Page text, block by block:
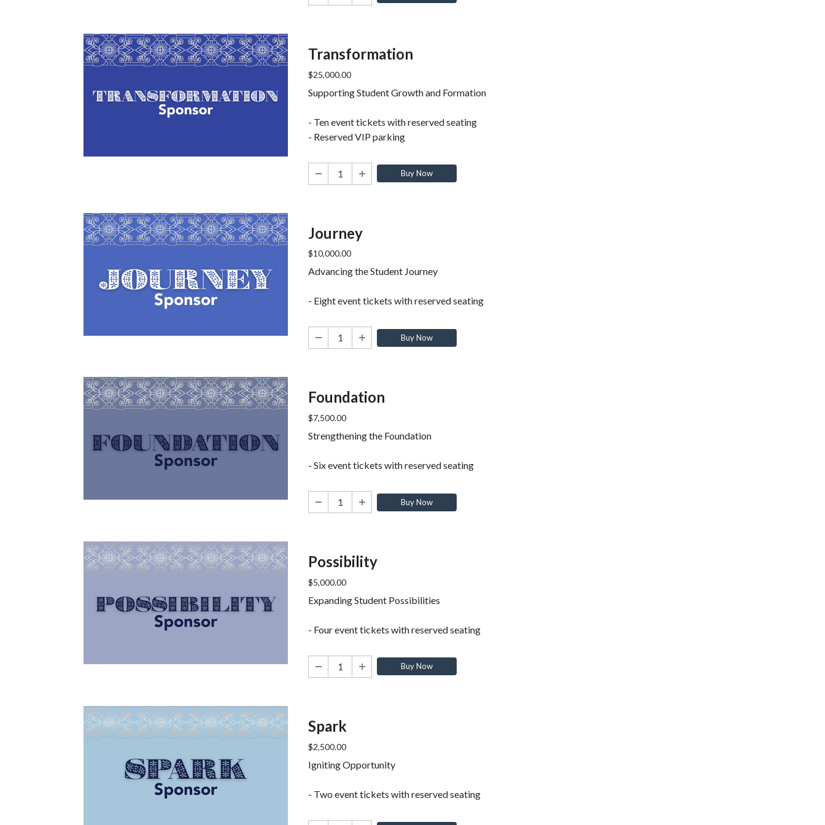
Transformation
$25,000.00
Supporting Student Growth and Formation
- Ten event tickets with reserved seating
- Reserved VIP parking
Buy Now
Journey
$10,000.00
Advancing the Student Journey
- Eight event tickets with reserved seating
Buy Now
Foundation
$7,500.00
Strengthening the Foundation
- Six event tickets with reserved seating
Buy Now
Possibility
$5,000.00
Expanding Student Possibilities
- Four event tickets with reserved seating
Buy Now
Spark
$2,500.00
Igniting Opportunity
- Two event tickets with reserved seating